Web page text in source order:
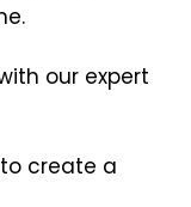
our expert
create a